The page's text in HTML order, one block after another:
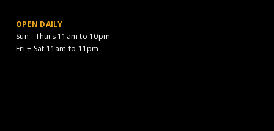
OPEN DAILY
Sun - Thurs 11am to 10pm
Fri + Sat 11am to 11pm